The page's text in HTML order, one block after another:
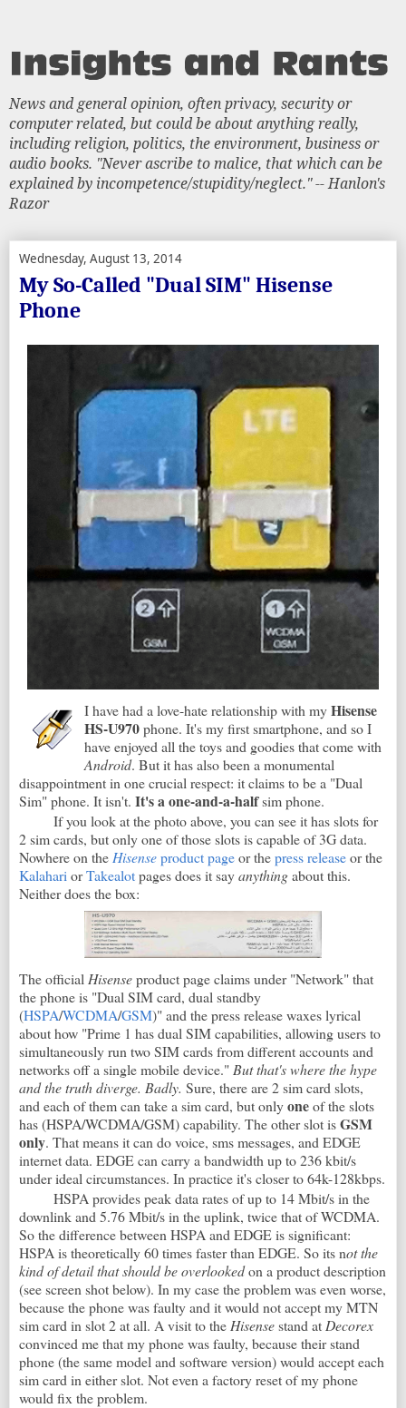
News and general opinion, often privacy, security or
computer related, but could be about anything really,
including religion, politics, the environment, business or
audio books. "Never ascribe to malice, that which can be
explained by incompetence/stupidity/neglect." -- Hanlon's
Razor
Wednesday, August 13, 2014
My So-Called "Dual SIM" Hisense
Phone
I have had a love-hate relationship with myHisense
HS-U970phone. It's my first smartphone, and so I
have enjoyed all the toys and goodies that come with
Android. But it has also been a monumental
disappointment in one crucial respect: it claims to be a "Dual
Sim" phone. It isn't. It's a one-and-a-halfsim phone.
If you look at the photo above, you can see it has slots for
2 sim cards, but only one of those slots is capable of 3G data.
Nowhere on the Hisenseproduct pageor thepress releaseor the
Kalahari orTakealotpages does it sayanythingabout this.
Neither does the box:
The official Hisenseproduct page claims under "Network" that
the phone is "Dual SIM card, dual standby
(HSPA/WCDMA/GSM)" and the press release waxes lyrical
about how "Prime 1 has dual SIM capabilities, allowing users to
simultaneously run two SIM cards from different accounts and
networks off a single mobile device." But that's where the hype
and the truth diverge. Badly. Sure, there are 2 sim card slots,
and each of them can take a sim card, but onlyoneof the slots
has (HSPA/WCDMA/GSM) capability. The other slot isGSM
only. That means it can do voice, sms messages, and EDGE
internet data. EDGE can carry a bandwidth up to 236 kbit/s
under ideal circumstances. In practice it's closer to 64k-128kbps.
HSPA provides peak data rates of up to 14 Mbit/s in the
downlink and 5.76 Mbit/s in the uplink, twice that of WCDMA.
So the difference between HSPA and EDGE is significant:
HSPA is theoretically 60 times faster than EDGE. So its not the
kind of detail that should be overlookedon a product description
(see screen shot below). In my case the problem was even worse,
because the phone was faulty and it would not accept my MTN
sim card in slot 2 at all. A visit to the Hisensestand at Decorex
convinced me that my phone was faulty, because their stand
phone (the same model and software version) would accept each
sim card in either slot. Not even a factory reset of my phone
would fix the problem.